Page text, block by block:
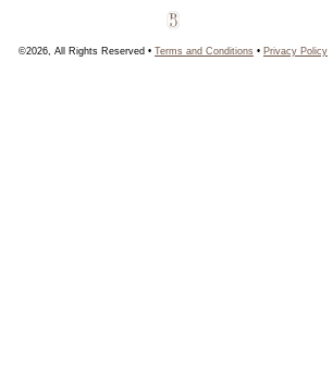
©2026, All Rights Reserved • Terms and Conditions • Privacy Policy